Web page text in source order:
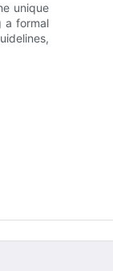
unique
a formal